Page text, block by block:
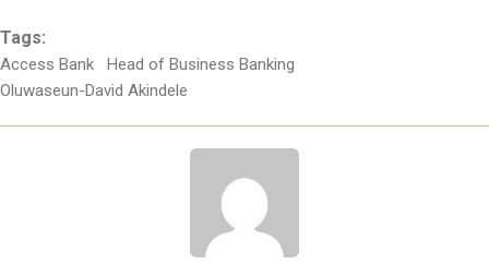
Tags:
Access Bank
Head of Business Banking
Oluwaseun-David Akindele